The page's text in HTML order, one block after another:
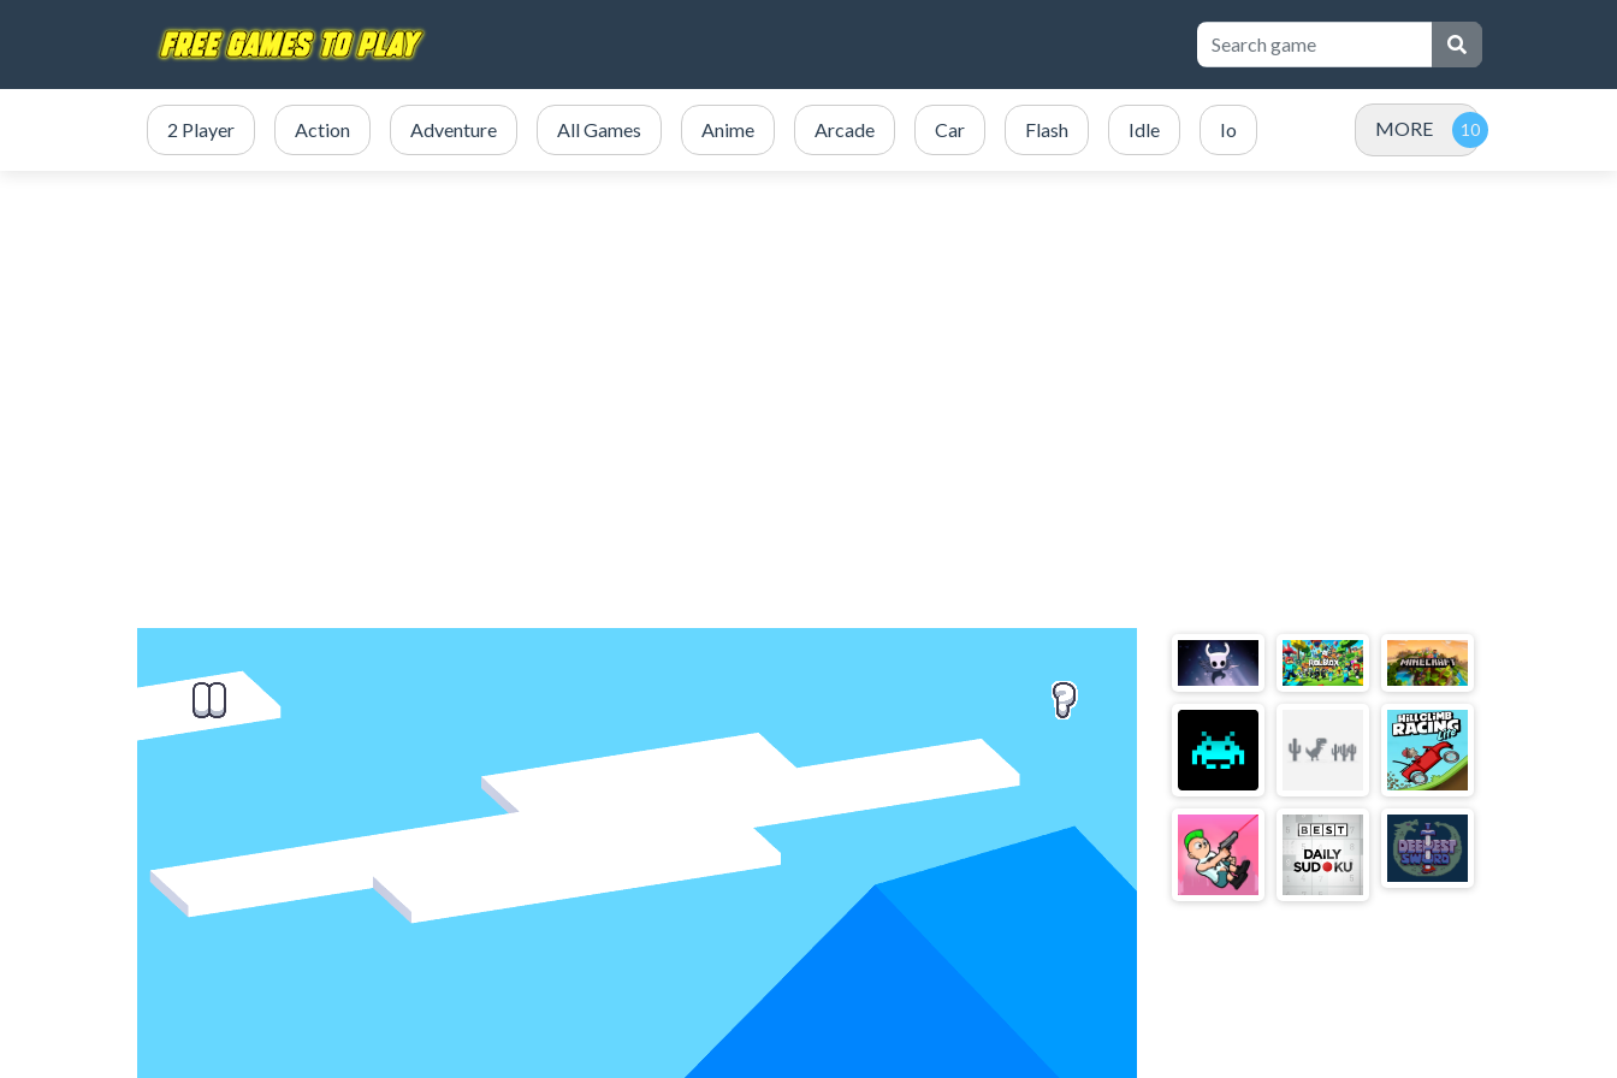
2 Player Action Adventure All Games Anime Arcade Car Flash Idle Io MORE